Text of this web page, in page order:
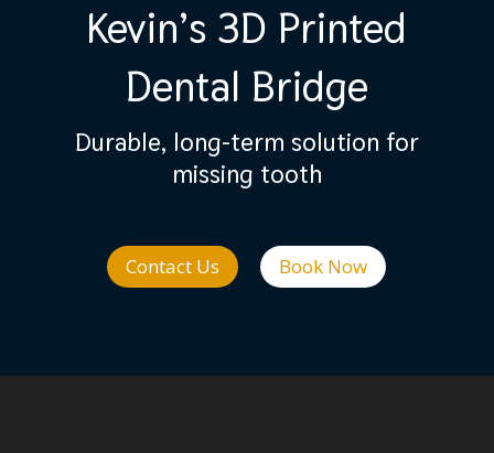
Kevin’s 3D Printed
Dental Bridge
Durable, long-term solution for
missing tooth
Contact Us Book Now